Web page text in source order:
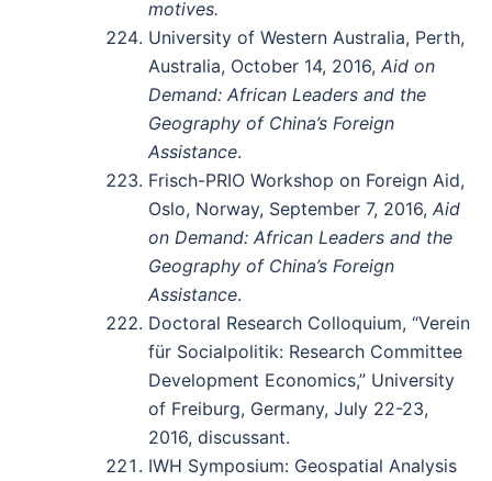
motives.
University of Western Australia, Perth,
Australia, October 14, 2016, Aid on
Demand: African Leaders and the
Geography of China’s Foreign
Assistance.
Frisch-PRIO Workshop on Foreign Aid,
Oslo, Norway, September 7, 2016, Aid
on Demand: African Leaders and the
Geography of China’s Foreign
Assistance.
Doctoral Research Colloquium, “Verein
für Socialpolitik: Research Committee
Development Economics,” University
of Freiburg, Germany, July 22-23,
2016, discussant.
IWH Symposium: Geospatial Analysis